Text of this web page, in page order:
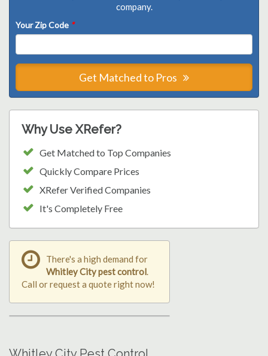
company.
Your Zip Code *
Get Matched to Pros
Why Use XRefer?
Get Matched to Top Companies
Quickly Compare Prices
XRefer Verified Companies
It's Completely Free
There's a high demand for
Whitley City pest control
Call or request a quote right now!